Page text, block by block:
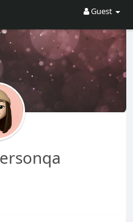
Guest